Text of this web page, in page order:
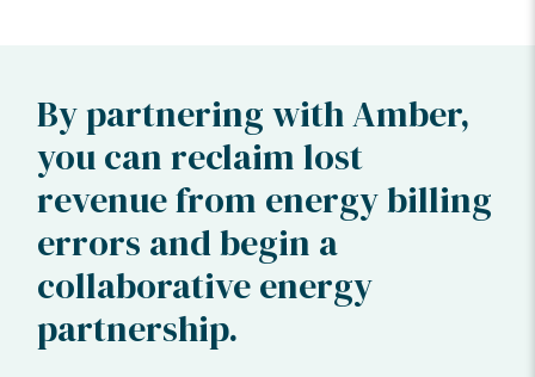
By partnering with Amber,
you can reclaim lost
revenue from energy billing
errors and begin a
collaborative energy
partnership.